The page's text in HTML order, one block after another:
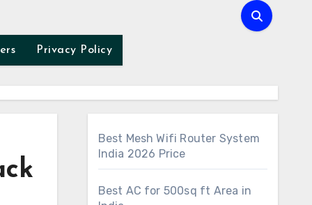
Privacy Policy
Best Mesh Wifi Router System
India 2026 Price
Best AC for 500sq ft Area in